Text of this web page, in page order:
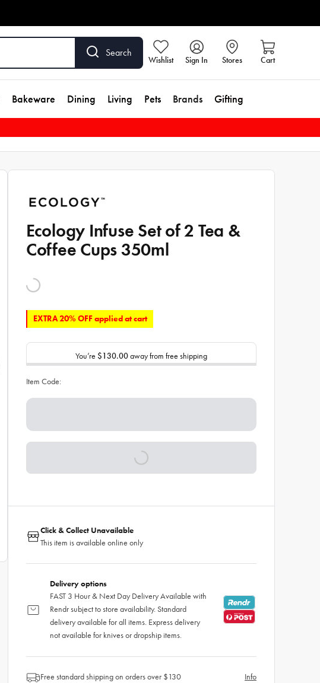
Search
Wishlist Sign In Stores Cart
Bakeware Dining Living Pets Brands Gifting
Ecology Infuse Set of 2 Tea &
Coffee Cups 350ml
EXTRA 20% OFF applied at cart
You’re $130.00away from free shipping
Item Code:
Click & Collect Unavailable
This item is available online only
Delivery options
FAST 3 Hour & Next Day Delivery Available with
Rendr subject to store availability. Standard
delivery available for all items. Express delivery
not available for knives or dropship items.
Free standard shipping on orders over $130 Info